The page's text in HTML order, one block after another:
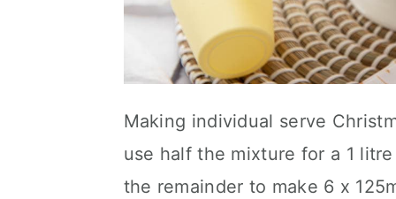
Making individual serve
use half the mixture for a 1
the remainder to make 6 x